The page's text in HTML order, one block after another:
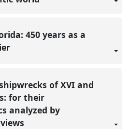
450 years as a
of XVI and
for their
analyzed by